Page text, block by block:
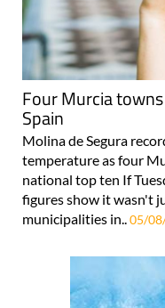
Four Murcia
Spain
Molina de Segura
temperature as four
national top ten If
figures show it wasn't
municipalities in..05/